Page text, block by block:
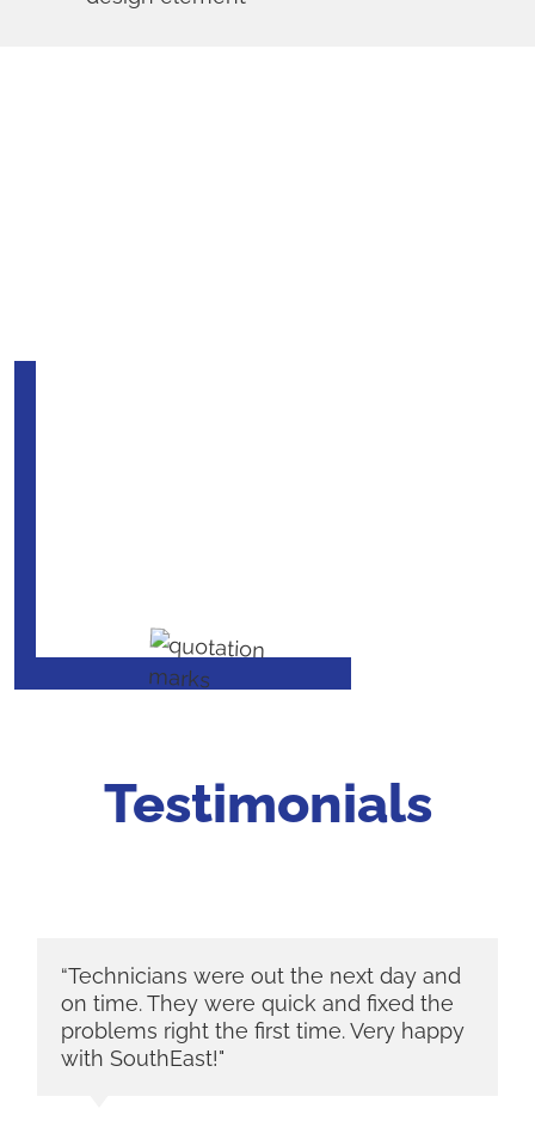
Testimonials
“Technicians were out the next day and
on time. They were quick and fixed the
problems right the first time. Very happy
with SouthEast!"